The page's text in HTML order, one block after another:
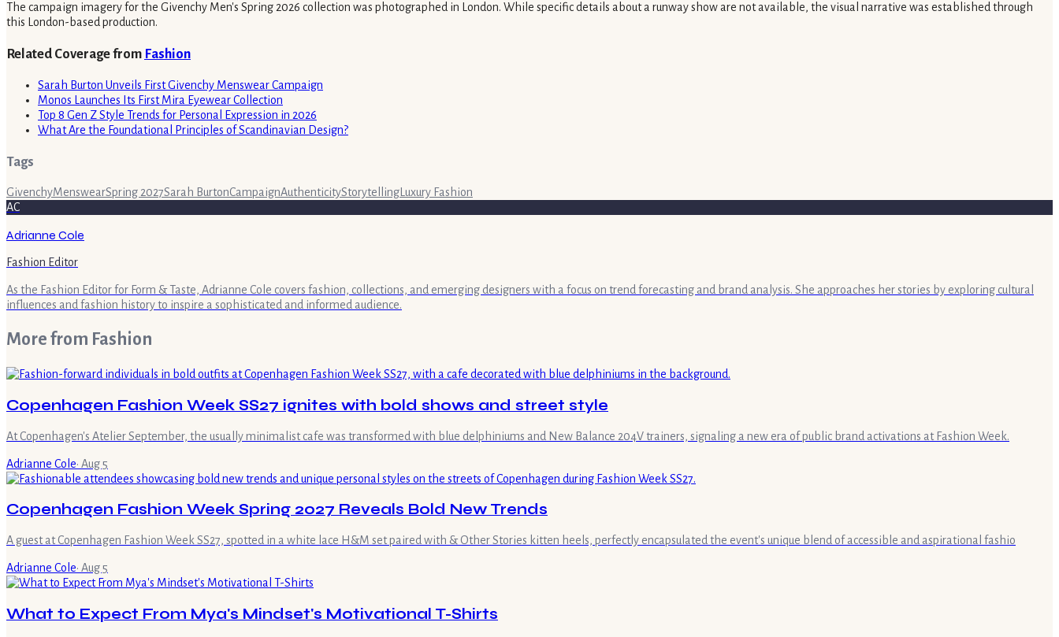
The campaign imagery for the Givenchy Men's Spring 2026 collection was photographed in London. While specific details about a runway show are not available, the visual narrative was established through
this London-based production.
Related Coverage from Fashion
Sarah Burton Unveils First Givenchy Menswear Campaign
Monos Launches Its First Mira Eyewear Collection
Top 8 Gen Z Style Trends for Personal Expression in 2026
What Are the Foundational Principles of Scandinavian Design?
Tags
GivenchyMenswearSpring 2027Sarah BurtonCampaignAuthenticityStorytellingLuxury Fashion
AC
Adrianne Cole
Fashion Editor
As the Fashion Editor for Form & Taste, Adrianne Cole covers fashion, collections, and emerging designers with a focus on trend forecasting and brand analysis. She approaches her stories by exploring cultural
influences and fashion history to inspire a sophisticated and informed audience.
More from Fashion
Copenhagen Fashion Week SS27 ignites with bold shows and street style
At Copenhagen's Atelier September, the usually minimalist cafe was transformed with blue delphiniums and New Balance 204V trainers, signaling a new era of public brand activations at Fashion Week.
Adrianne Cole· Aug 5
Copenhagen Fashion Week Spring 2027 Reveals Bold New Trends
A guest at Copenhagen Fashion Week SS27, spotted in a white lace H&M set paired with & Other Stories kitten heels, perfectly encapsulated the event's unique blend of accessible and aspirational fashio
Adrianne Cole· Aug 5
What to Expect From Mya's Mindset's Motivational T-Shirts